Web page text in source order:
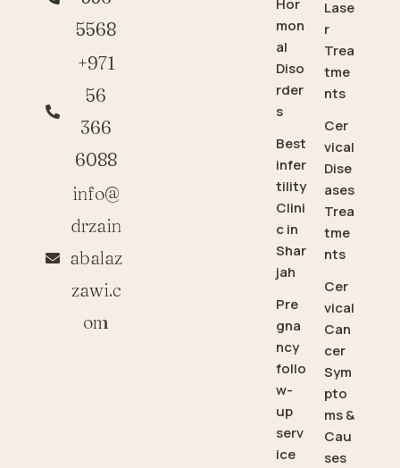
5568
+971
56
366
6088
info@
drzain
abalaz
zawi.c
om
Hor
mon
al
Diso
rder
s
Best
infer
tility
Clini
c in
Shar
jah
Pre
gna
ncy
follo
w-
up
serv
ice
Lase
r
Trea
tme
nts
Cer
vical
Dise
ases
Trea
tme
nts
Cer
vical
Can
cer
Sym
pto
ms &
Cau
ses